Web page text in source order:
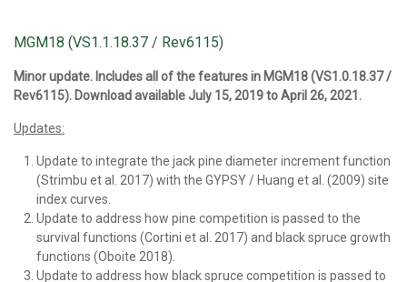
MGM18 (VS1.1.18.37 / Rev6115)
Minor update. Includes all of the features in MGM18 (VS1.0.18.37 /
Rev6115). Download available July 15, 2019 to April 26, 2021.
Updates:
Update to integrate the jack pine diameter increment function
(Strimbu et al. 2017) with the GYPSY / Huang et al. (2009) site
index curves.
Update to address how pine competition is passed to the
survival functions (Cortini et al. 2017) and black spruce growth
functions (Oboite 2018).
Update to address how black spruce competition is passed to